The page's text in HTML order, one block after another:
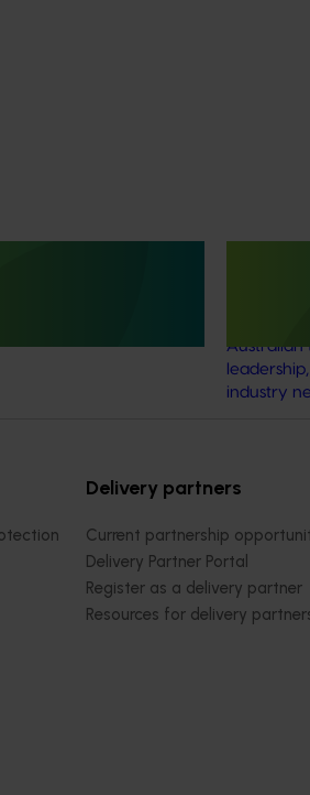
and
Australian
industry
Delivery partners
Current partnership
Delivery Partner Portal
Register as a delivery partner
Resources for delivery